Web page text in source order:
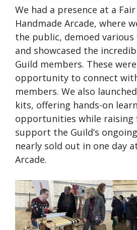
We had a presence at a
Handmade Arcade, where
the public, demoed
and showcased the
Guild members. These
opportunity to connect
members. We also
kits, offering hands-on
opportunities while raising
support the Guild’s
nearly sold out in one day
Arcade.